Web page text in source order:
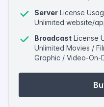
Server License
Unlimited website/
Broadcast License
Unlimited Movies /
Graphic / Video-On-